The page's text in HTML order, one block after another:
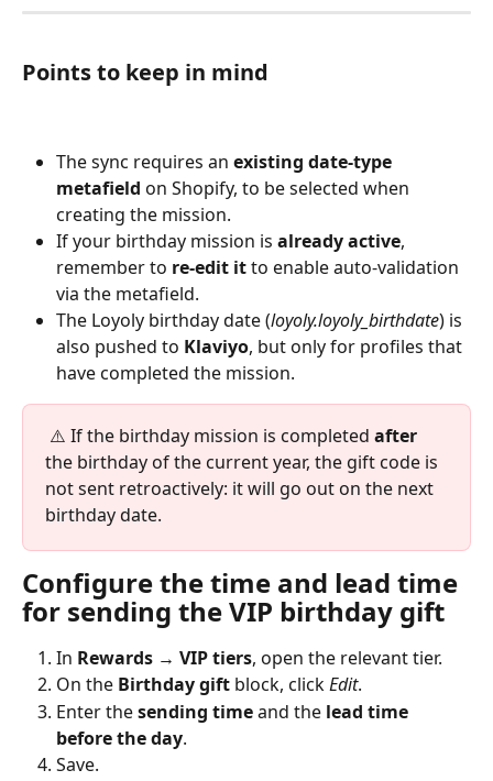
Points to keep in mind
The sync requires an existing date-type
metafield on Shopify, to be selected when
creating the mission.
If your birthday mission is already active,
remember to re-edit it to enable auto-validation
via the metafield.
The Loyoly birthday date (loyoly.loyoly_birthdate) is
also pushed to Klaviyo, but only for profiles that
have completed the mission.
⚠️ If the birthday mission is completed after
the birthday of the current year, the gift code is
not sent retroactively: it will go out on the next
birthday date.
Configure the time and lead time
for sending the VIP birthday gift
In Rewards → VIP tiers, open the relevant tier.
On the Birthday gift block, click Edit.
Enter the sending time and the lead time
before the day.
Save.